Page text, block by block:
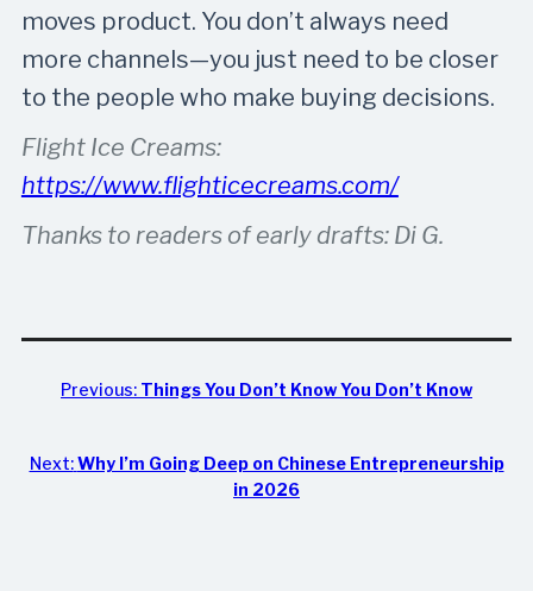
moves product. You don’t always need
more channels—you just need to be closer
to the people who make buying decisions.
Flight Ice Creams:
https://www.flighticecreams.com/
Thanks to readers of early drafts: Di G.
Previous: Things You Don’t Know You Don’t Know
Next: Why I’m Going Deep on Chinese Entrepreneurship
in 2026